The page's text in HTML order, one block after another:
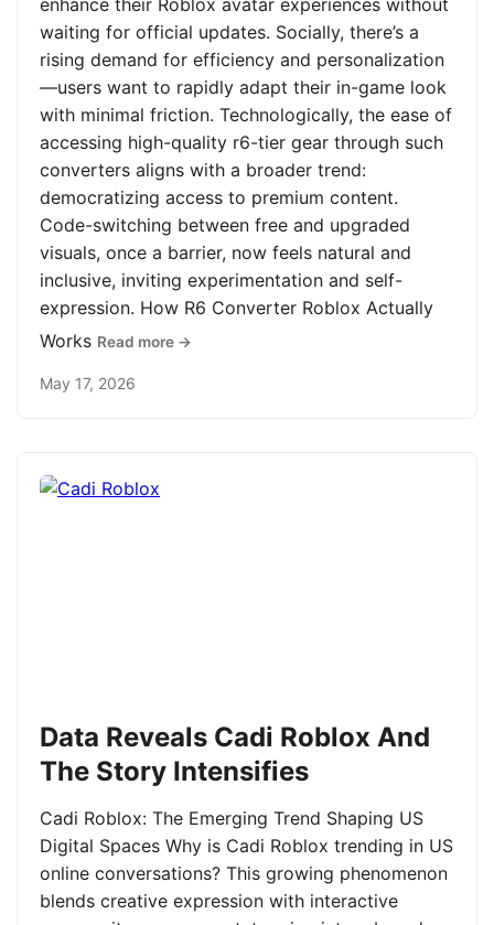
enhance their Roblox avatar experiences without
waiting for official updates. Socially, there’s a
rising demand for efficiency and personalization
—users want to rapidly adapt their in-game look
with minimal friction. Technologically, the ease of
accessing high-quality r6-tier gear through such
converters aligns with a broader trend:
democratizing access to premium content.
Code-switching between free and upgraded
visuals, once a barrier, now feels natural and
inclusive, inviting experimentation and self-
expression. How R6 Converter Roblox Actually
Works Read more →
May 17, 2026
Data Reveals Cadi Roblox And
The Story Intensifies
Cadi Roblox: The Emerging Trend Shaping US
Digital Spaces Why is Cadi Roblox trending in US
online conversations? This growing phenomenon
blends creative expression with interactive